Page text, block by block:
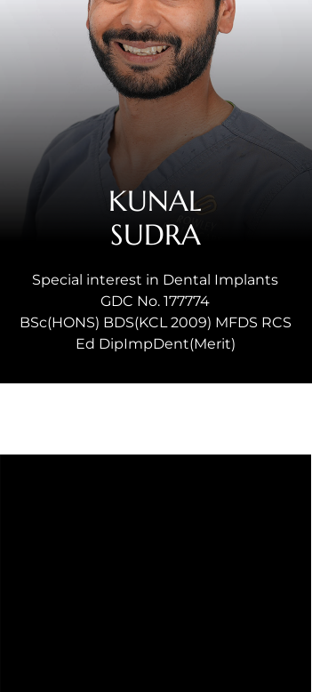
KUNAL
SUDRA
Special interest in Dental Implants
GDC No. 177774
BSc(HONS) BDS(KCL 2009) MFDS RCS
Ed DipImpDent(Merit)